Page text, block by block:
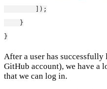
        ]);
    }
}
After a user has
GitHub account), we have a
that we can log in.